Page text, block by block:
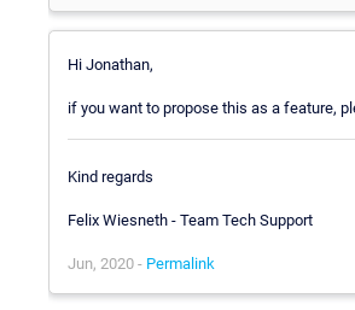
Hi Jonathan,
if you want to propose this as a feature,
Kind regards
Felix Wiesneth - Team Tech Support
Jun, 2020 - Permalink